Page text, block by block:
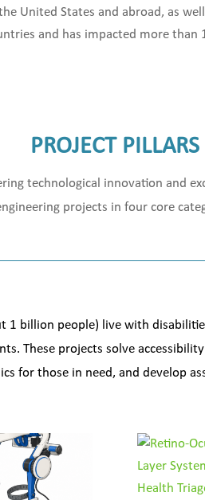
United States and abroad, as well
and has impacted more
PROJECT PILLARS
technological innovation and
projects in four core
billion people) live with
These projects solve
for those in need, and develop